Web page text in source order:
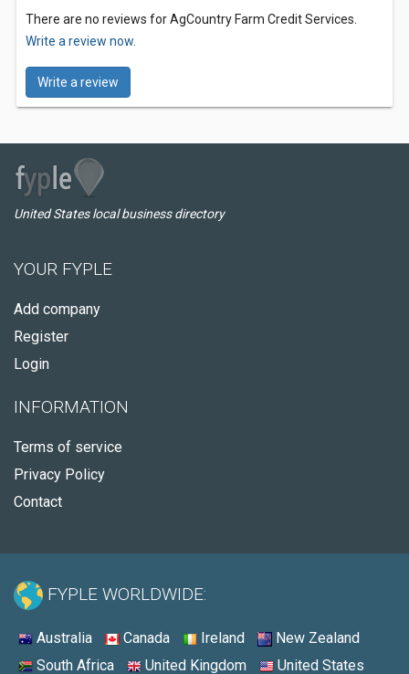
There are no reviews for AgCountry Farm Credit Services.
Write a review now.
Write a review
United States local business directory
YOUR FYPLE
Add company
Register
Login
INFORMATION
Terms of service
Privacy Policy
Contact
FYPLE WORLDWIDE:
Australia Canada Ireland
New Zealand
South Africa
United Kingdom United States